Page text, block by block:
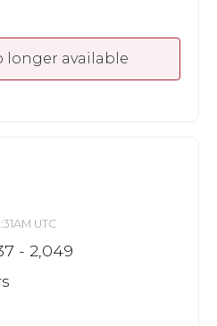
longer available
UTC
- 2,049